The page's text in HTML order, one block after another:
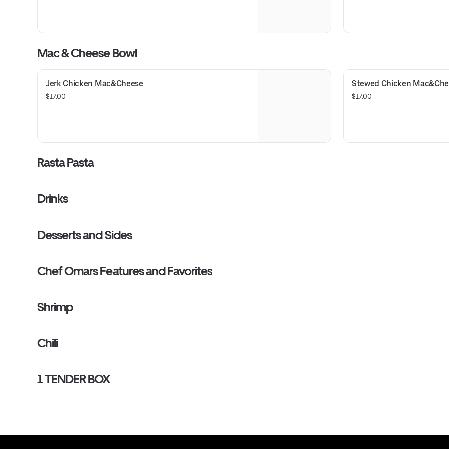
Mac & Cheese Bowl
Jerk Chicken Mac&Cheese
$17.00
Stewed Chicken
$17.00
Rasta Pasta
Drinks
Desserts and Sides
Chef Omars Features and Favorites
Shrimp
Chili
1 TENDER BOX